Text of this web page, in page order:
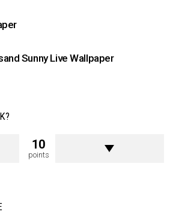
Sunny Live Wallpaper
10
points